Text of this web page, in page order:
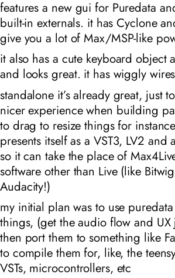
features a new gui for Puredata
built-in externals. it has Cyclone
give you a lot of Max/MSP-like
it also has a cute keyboard object
and looks great. it has wiggly
standalone it’s already great, just
nicer experience when building
to drag to resize things for
presents itself as a VST3, LV2
so it can take the place of
software other than Live (like
Audacity!)
my initial plan was to use
things, (get the audio flow and
then port them to something like
to compile them for, like, the
VSTs, microcontrollers, etc